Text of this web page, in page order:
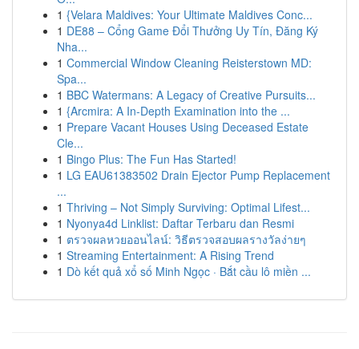
1 {Velara Maldives: Your Ultimate Maldives Conc...
1 DE88 – Cổng Game Đổi Thưởng Uy Tín, Đăng Ký
Nha...
1 Commercial Window Cleaning Reisterstown MD:
Spa...
1 BBC Watermans: A Legacy of Creative Pursuits...
1 {Arcmira: A In-Depth Examination into the ...
1 Prepare Vacant Houses Using Deceased Estate
Cle...
1 Bingo Plus: The Fun Has Started!
1 LG EAU61383502 Drain Ejector Pump Replacement
...
1 Thriving – Not Simply Surviving: Optimal Lifest...
1 Nyonya4d Linklist: Daftar Terbaru dan Resmi
1 ตรวจผลหวยออนไลน์: วิธีตรวจสอบผลรางวัลง่ายๆ
1 Streaming Entertainment: A Rising Trend
1 Dò kết quả xổ số Minh Ngọc · Bắt cầu lô miền ...